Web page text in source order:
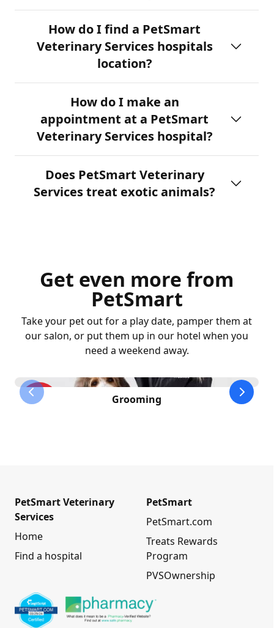
How do I find a PetSmart
Veterinary Services hospitals
location?
How do I make an
appointment at a PetSmart
Veterinary Services hospital?
Does PetSmart Veterinary
Services treat exotic animals?
Get even more from
PetSmart
Take your pet out for a play date, pamper them at
our salon, or put them up in our hotel when you
need a weekend away.
Grooming
previous slide next
PetSmart Veterinary
Services
Home
Find a hospital
PetSmart
PetSmart.com
Treats Rewards
Program
PVSOwnership